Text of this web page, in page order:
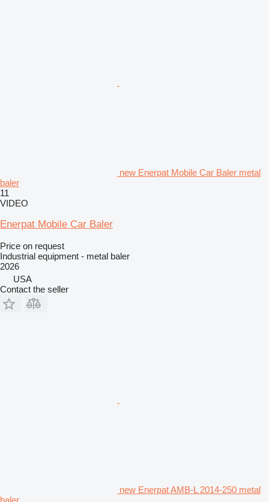
new Enerpat Mobile Car Baler metal
baler
11
VIDEO
Enerpat Mobile Car Baler
Price on request
Industrial equipment - metal baler
2026
USA
Contact the seller
new Enerpat AMB-L 2014-250 metal
baler